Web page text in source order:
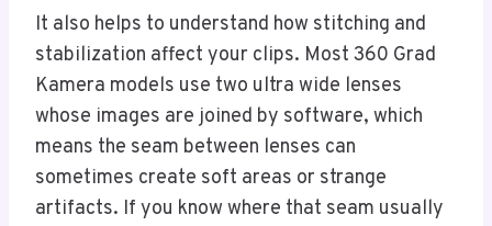
It also helps to understand how stitching and
stabilization affect your clips. Most 360 Grad
Kamera models use two ultra wide lenses
whose images are joined by software, which
means the seam between lenses can
sometimes create soft areas or strange
artifacts. If you know where that seam usually